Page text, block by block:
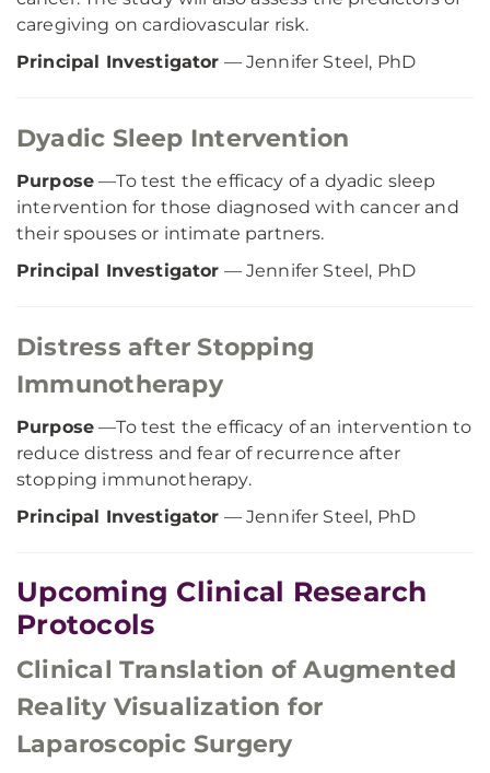
caregiving on cardiovascular risk.
Principal Investigator — Jennifer Steel, PhD
Dyadic Sleep Intervention
Purpose —To test the efficacy of a dyadic sleep
intervention for those diagnosed with cancer and
their spouses or intimate partners.
Principal Investigator — Jennifer Steel, PhD
Distress after Stopping
Immunotherapy
Purpose —To test the efficacy of an intervention to
reduce distress and fear of recurrence after
stopping immunotherapy.
Principal Investigator — Jennifer Steel, PhD
Upcoming Clinical Research
Protocols
Clinical Translation of Augmented
Reality Visualization for
Laparoscopic Surgery